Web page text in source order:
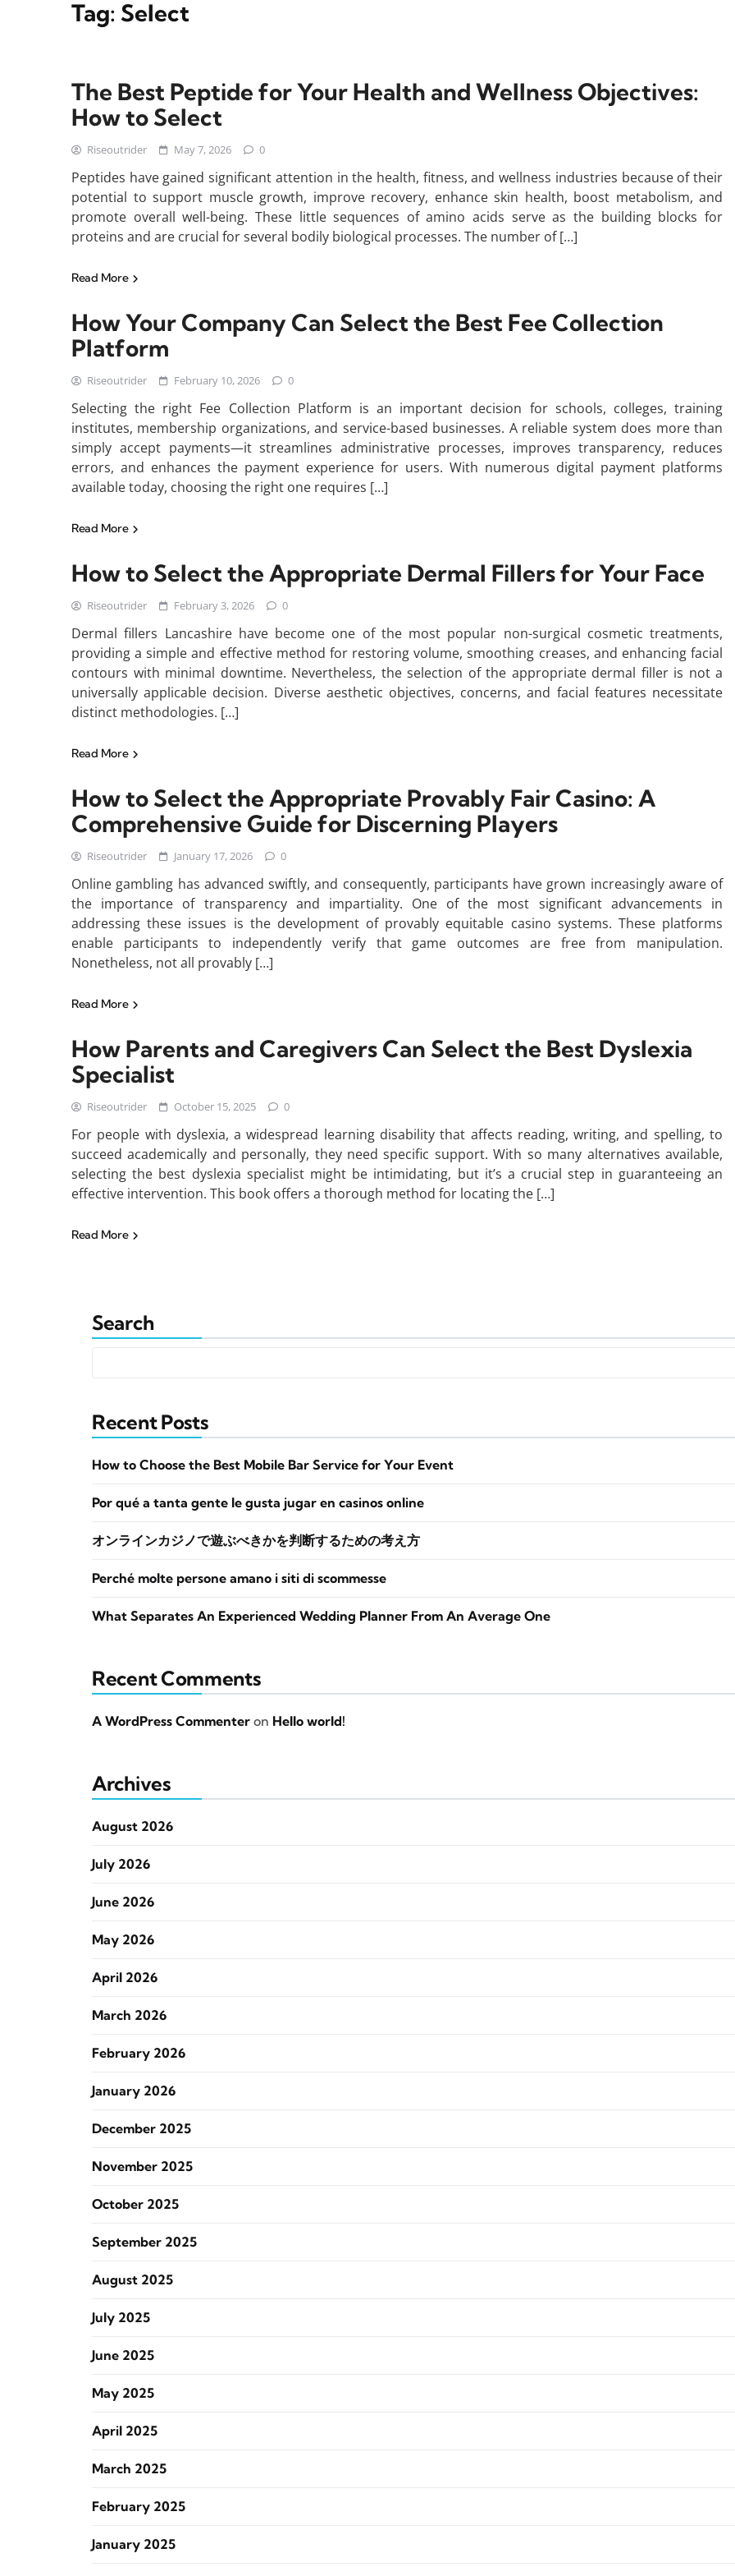
Tag: Select
The Best Peptide for Your Health and Wellness Objectives:
How to Select
Riseoutrider May 7, 2026 0
Peptides have gained significant attention in the health, fitness, and wellness industries because of their
potential to support muscle growth, improve recovery, enhance skin health, boost metabolism, and
promote overall well-being. These little sequences of amino acids serve as the building blocks for
proteins and are crucial for several bodily biological processes. The number of […]
Read More
How Your Company Can Select the Best Fee Collection
Platform
Riseoutrider February 10, 2026 0
Selecting the right Fee Collection Platform is an important decision for schools, colleges, training
institutes, membership organizations, and service-based businesses. A reliable system does more than
simply accept payments—it streamlines administrative processes, improves transparency, reduces
errors, and enhances the payment experience for users. With numerous digital payment platforms
available today, choosing the right one requires […]
Read More
How to Select the Appropriate Dermal Fillers for Your Face
Riseoutrider February 3, 2026 0
Dermal fillers Lancashire have become one of the most popular non-surgical cosmetic treatments,
providing a simple and effective method for restoring volume, smoothing creases, and enhancing facial
contours with minimal downtime. Nevertheless, the selection of the appropriate dermal filler is not a
universally applicable decision. Diverse aesthetic objectives, concerns, and facial features necessitate
distinct methodologies. […]
Read More
How to Select the Appropriate Provably Fair Casino: A
Comprehensive Guide for Discerning Players
Riseoutrider January 17, 2026 0
Online gambling has advanced swiftly, and consequently, participants have grown increasingly aware of
the importance of transparency and impartiality. One of the most significant advancements in
addressing these issues is the development of provably equitable casino systems. These platforms
enable participants to independently verify that game outcomes are free from manipulation.
Nonetheless, not all provably […]
Read More
How Parents and Caregivers Can Select the Best Dyslexia
Specialist
Riseoutrider October 15, 2025 0
For people with dyslexia, a widespread learning disability that affects reading, writing, and spelling, to
succeed academically and personally, they need specific support. With so many alternatives available,
selecting the best dyslexia specialist might be intimidating, but it’s a crucial step in guaranteeing an
effective intervention. This book offers a thorough method for locating the […]
Read More
Search
Recent Posts
How to Choose the Best Mobile Bar Service for Your Event
Por qué a tanta gente le gusta jugar en casinos online
オンラインカジノで遊ぶべきかを判断するための考え方
Perché molte persone amano i siti di scommesse
What Separates An Experienced Wedding Planner From An Average One
Recent Comments
A WordPress Commenter on Hello world!
Archives
August 2026
July 2026
June 2026
May 2026
April 2026
March 2026
February 2026
January 2026
December 2025
November 2025
October 2025
September 2025
August 2025
July 2025
June 2025
May 2025
April 2025
March 2025
February 2025
January 2025